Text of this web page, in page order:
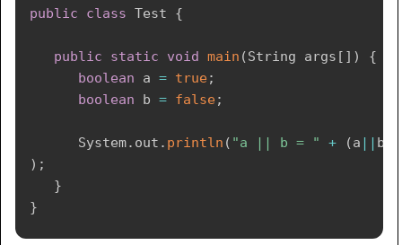
public class Test {
public static void main (String args [ ] )
{
boolean a = true;
boolean b = false;
System. out . println ( "a || b = " + (a || b
) ;
}
}